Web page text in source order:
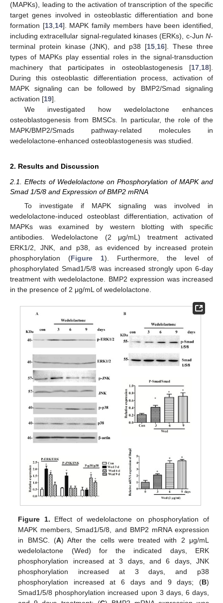
(MAPKs), leading to the activation of transcription of the specific
target genes involved in osteoblastic differentiation and bone
formation [13,14]. MAPK family members have been identified,
including extracellular signal-regulated kinases (ERKs), c-Jun N-
terminal protein kinase (JNK), and p38 [15,16]. These three
types of MAPKs play essential roles in the signal-transduction
machinery that participates in osteoblastogenesis [17,18].
During this osteoblastic differentiation process, activation of
MAPK signaling can be followed by BMP2/Smad signaling
activation [19].
We investigated how wedelolactone enhances
osteoblastogenesis from BMSCs. In particular, the role of the
MAPK/BMP2/Smads pathway-related molecules in
wedelolactone-enhanced osteoblastogenesis was studied.
2. Results and Discussion
2.1. Effects of Wedelolactone on Phosphorylation of MAPK and
Smad 1/5/8 and Expression of BMP2 mRNA
To investigate if MAPK signaling was involved in
wedelolactone-induced osteoblast differentiation, activation of
MAPKs was examined by western blotting with specific
antibodies. Wedelolactone (2 μg/mL) treatment activated
ERK1/2, JNK, and p38, as evidenced by increased protein
phosphorylation (Figure 1). Furthermore, the level of
phosphorylated Smad1/5/8 was increased strongly upon 6-day
treatment with wedelolactone. BMP2 expression was increased
in the presence of 2 μg/mL of wedelolactone.
Figure 1. Effect of wedelolactone on phosphorylation of
MAPK members, Smad1/5/8, and BMP2 mRNA expression
in BMSC. (A) After the cells were treated with 2 μg/mL
wedelolactone (Wed) for the indicated days, ERK
phosphorylation increased at 3 days, and 6 days, JNK
phosphorylation increased at 3 days, and p38
phosphorylation increased at 6 days and 9 days; (B)
Smad1/5/8 phosphorylation increased upon 3 days, 6 days,